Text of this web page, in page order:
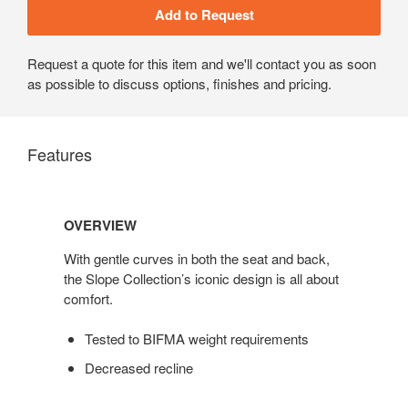
Request a quote for this item and we'll contact you as soon
as possible to discuss options, finishes and pricing.
Features
OVERVIEW
With gentle curves in both the seat and back,
the Slope Collection’s iconic design is all about
comfort.
Tested to BIFMA weight requirements
Decreased recline